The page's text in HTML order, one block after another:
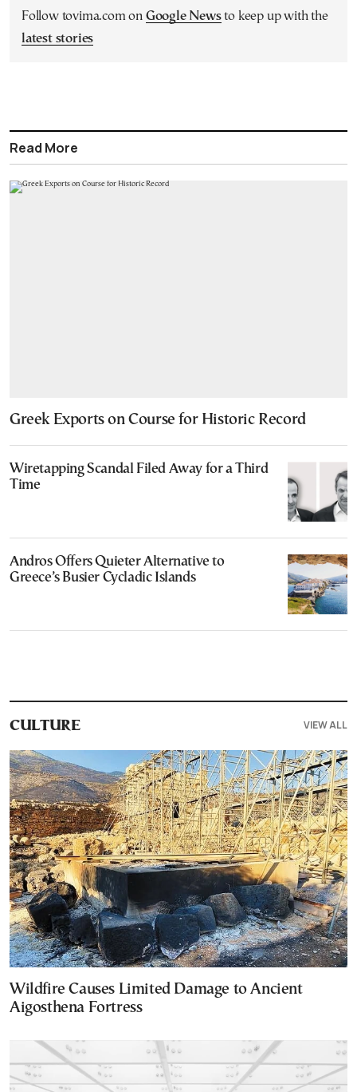
Follow tovima.com on Google Newsto keep up with the
latest stories
Read More
Greek Exports on Course for Historic Record
Wiretapping Scandal Filed Away for a Third
Time
Andros Offers Quieter Alternative to
Greece’s Busier Cycladic Islands
CULTURE VIEW ALL
Wildfire Causes Limited Damage to Ancient
Aigosthena Fortress